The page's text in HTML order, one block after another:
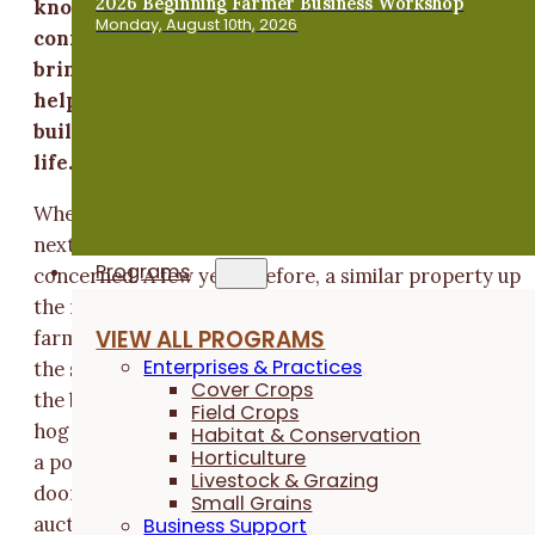
Monday, August 10th, 2026
Programs
VIEW ALL PROGRAMS
Enterprises & Practices
Cover Crops
Field Crops
Habitat & Conservation
Horticulture
Livestock & Grazing
Small Grains
Business Support
knows just about everybody. His strong
connection to the community has allowed him to
bring together people with a common vision to
help create an opportunity for young farmers to
build a farm that puts community at the center of
life.
When Steve learned in early 2014 that 22 acres of
next to his home was slated for auction, he was
concerned. A few years before, a similar property up
the road went up for auction and the top buyer was a
farmer who intended to build a large hog operation
the site. When the landowner realized it, he stopped
the bidding and decided to retain the land. While the
hog operation didn't end up happening, the prospect
a possibly drastic land conversion taking place next
door was disconcerting. “That it was going to be an
auction raised all kinds of alarm bells for me,” Steve